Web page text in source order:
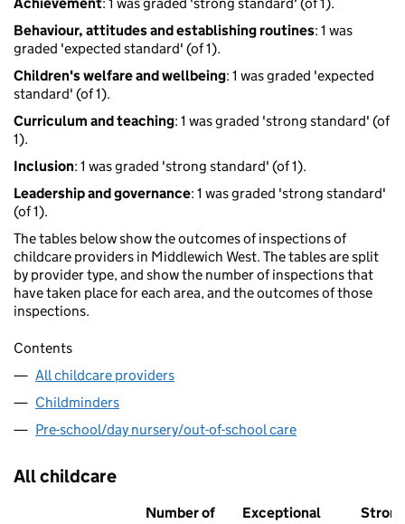
Behaviour, attitudes and establishing routines: 1 was
graded 'expected standard' (of 1).
Children's welfare and wellbeing: 1 was graded 'expected
standard' (of 1).
Curriculum and teaching: 1 was graded 'strong standard' (of
1).
Inclusion: 1 was graded 'strong standard' (of 1).
Leadership and governance: 1 was graded 'strong standard'
(of 1).
The tables below show the outcomes of inspections of
childcare providers in Middlewich West. The tables are split
by provider type, and show the number of inspections that
have taken place for each area, and the outcomes of those
inspections.
Contents
All childcare providers
Childminders
Pre-school/day nursery/out-of-school care
All childcare
Number of
Exceptional
Strong